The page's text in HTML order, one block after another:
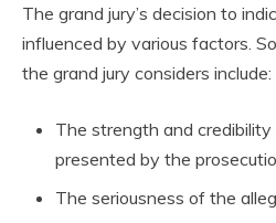
The grand jury’s decision to
influenced by various factors.
the grand jury considers include:
The strength and
presented by the
The seriousness of the